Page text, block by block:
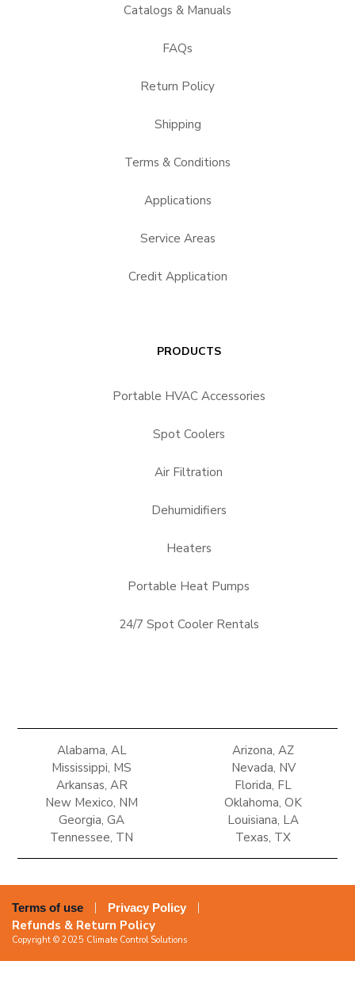
Catalogs & Manuals
FAQs
Return Policy
Shipping
Terms & Conditions
Applications
Service Areas
Credit Application
PRODUCTS
Portable HVAC Accessories
Spot Coolers
Air Filtration
Dehumidifiers
Heaters
Portable Heat Pumps
24/7 Spot Cooler Rentals
Alabama, AL
Mississippi, MS
Arizona, AZ
Nevada, NV
Arkansas, AR
New Mexico, NM
Florida, FL
Oklahoma, OK
Georgia, GA
Tennessee, TN
Louisiana, LA
Texas, TX
Terms of use Privacy Policy
Refunds & Return Policy
Copyright © 2025 Climate Control Solutions